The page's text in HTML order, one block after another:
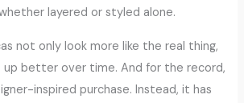
layered or styled alone.
not only look more like the real thing,
up better over time. And for the record,
inspired purchase. Instead, it has